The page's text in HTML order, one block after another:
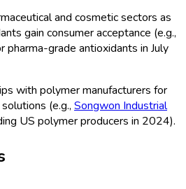
and cosmetic sectors as
gain consumer acceptance (e.g.,
pharma-grade antioxidants in July
with polymer manufacturers for
(e.g., Songwon Industrial
US polymer producers in 2024).